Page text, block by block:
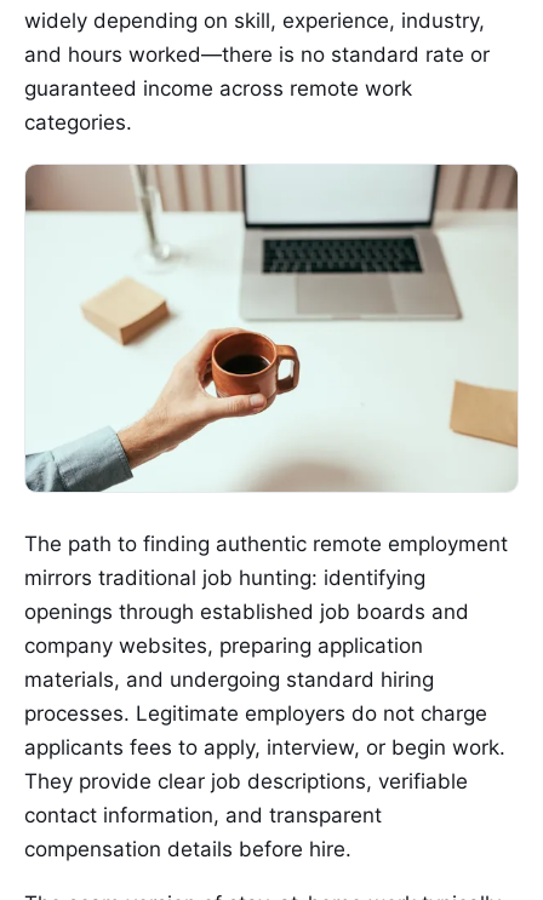
widely depending on skill, experience, industry,
and hours worked—there is no standard rate or
guaranteed income across remote work
categories.
The path to finding authentic remote employment
mirrors traditional job hunting: identifying
openings through established job boards and
company websites, preparing application
materials, and undergoing standard hiring
processes. Legitimate employers do not charge
applicants fees to apply, interview, or begin work.
They provide clear job descriptions, verifiable
contact information, and transparent
compensation details before hire.